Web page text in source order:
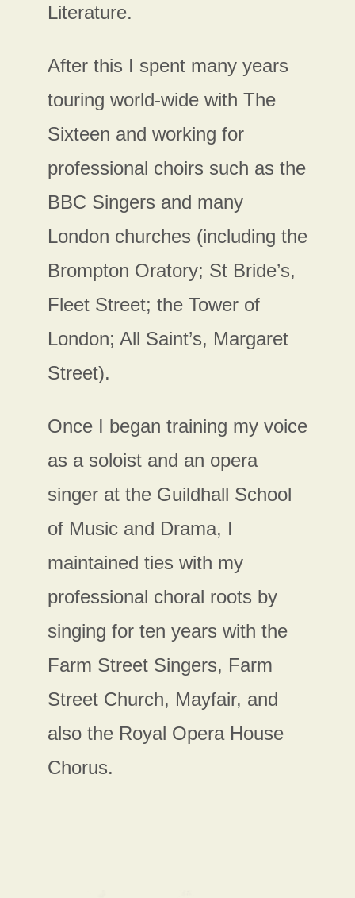
Literature.
After this I spent many years
touring world-wide with The
Sixteen and working for
professional choirs such as the
BBC Singers and many
London churches (including the
Brompton Oratory; St Bride’s,
Fleet Street; the Tower of
London; All Saint’s, Margaret
Street).
Once I began training my voice
as a soloist and an opera
singer at the Guildhall School
of Music and Drama, I
maintained ties with my
professional choral roots by
singing for ten years with the
Farm Street Singers, Farm
Street Church, Mayfair, and
also the Royal Opera House
Chorus.